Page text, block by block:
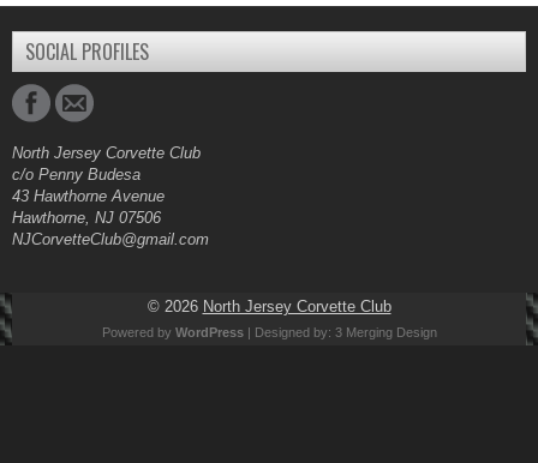
SOCIAL PROFILES
North Jersey Corvette Club
c/o Penny Budesa
43 Hawthorne Avenue
Hawthorne, NJ 07506
NJCorvetteClub@gmail.com
© 2026 North Jersey Corvette Club
Powered by WordPress| Designed by: 3 Merging Design